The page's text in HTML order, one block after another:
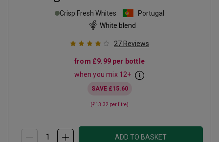
Crisp Fresh Whites
Portugal
White blend
27 Reviews
from £9.99per bottle
when you mix 12+
SAVE £15.60
(£13.32 per litre)
ADD TO BASKET